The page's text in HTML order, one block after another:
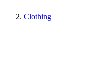
Clothing